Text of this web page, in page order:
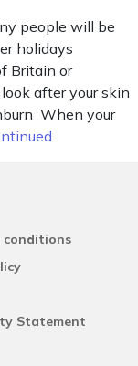
people will be
holidays
Britain or
after your skin
When your
conditions
Statement